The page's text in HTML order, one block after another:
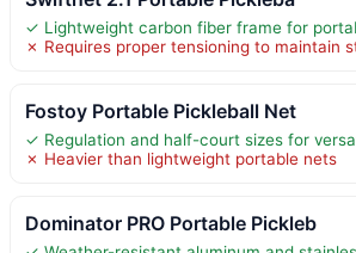
✓ Lightweight carbon fiber frame for
✗ Requires proper tensioning to maintain
Fostoy Portable Pickleball Net
✓ Regulation and half-court sizes for
✗ Heavier than lightweight portable nets
Dominator PRO Portable Pickleb